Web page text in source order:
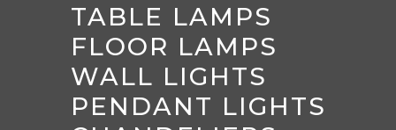
TABLE LAMPS
FLOOR LAMPS
WALL LIGHTS
PENDANT LIGHTS